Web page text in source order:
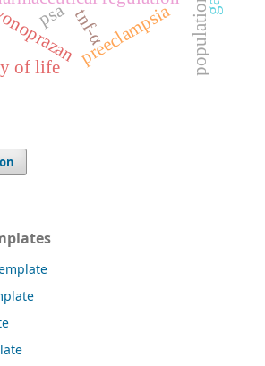
preeclampsia population
psa tnf-α
of life